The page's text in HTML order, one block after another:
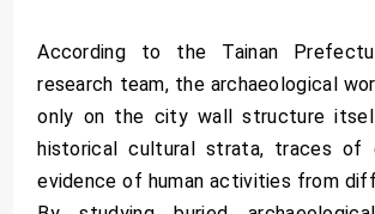
According to the Tainan
research team, the archaeological
only on the city wall structure
historical cultural strata, traces of
evidence of human activities from